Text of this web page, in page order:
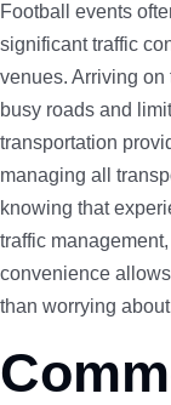
Football events
significant traffic
venues. Arriving
busy roads and
transportation
managing all
knowing that
traffic
convenience
than worrying